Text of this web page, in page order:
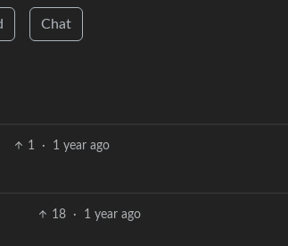
Chat
1 · 1 year ago
18 · 1 year ago